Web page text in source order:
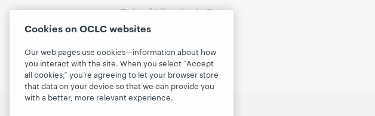
Role of Libraries in Data
Curation
Cookies on OCLC websites
Our web pages use cookies—information about how
you interact with the site. When you select “Accept
all cookies,” you’re agreeing to let your browser store
that data on your device so that we can provide you
with a better, more relevant experience.